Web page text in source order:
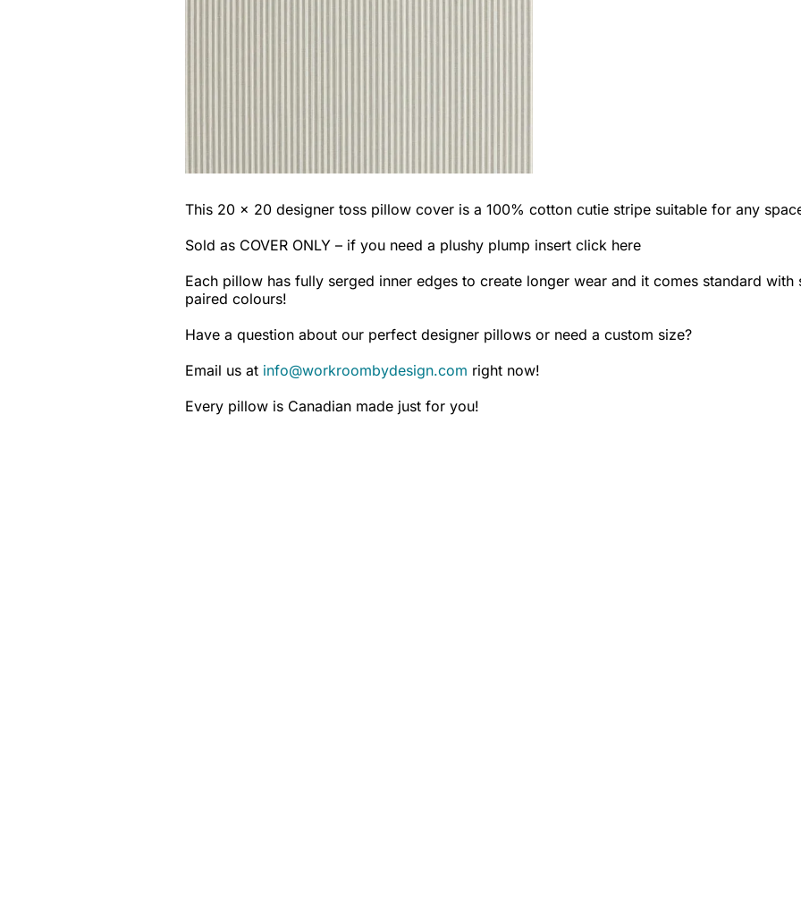
This 20 x 20 designer toss pillow cover is a 100% cotton cutie stripe suitable for any
Sold as COVER ONLY – if you need a plushy plump insert click here
Each pillow has fully serged inner edges to create longer wear and it comes standard
paired colours!
Have a question about our perfect designer pillows or need a custom size?
Email us at info@workroombydesign.com right now!
Every pillow is Canadian made just for you!